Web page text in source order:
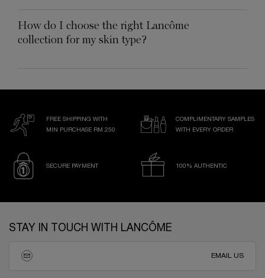
How do I choose the right Lancôme
collection for my skin type?
FREE SHIPPING WITH
MIN PURCHASE RM 250
COMPLIMENTARY SAMPLES
WITH EVERY ORDER
SECURE PAYMENT 100% AUTHENTIC
STAY IN TOUCH WITH LANCÔME
EMAIL US